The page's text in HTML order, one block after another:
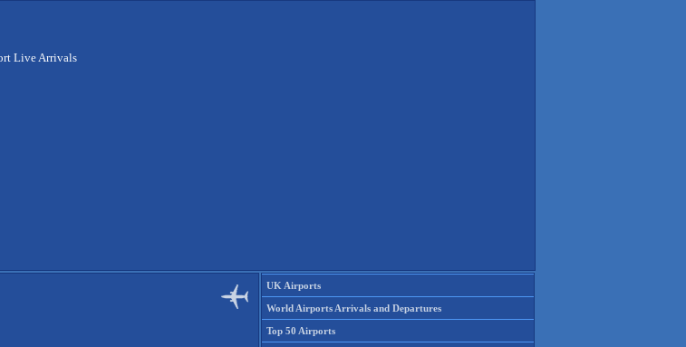
Live Arrivals
UK Airports
World Airports Arrivals and Departures
Top 50 Airports